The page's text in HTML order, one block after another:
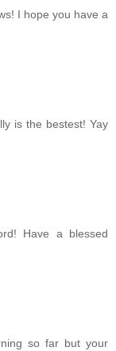
I hope you have a
is the bestest! Yay
Have a blessed
so far but your